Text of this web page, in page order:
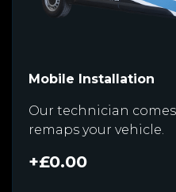
Mobile Installation
Our technician
remaps your vehicle.
+£0.00